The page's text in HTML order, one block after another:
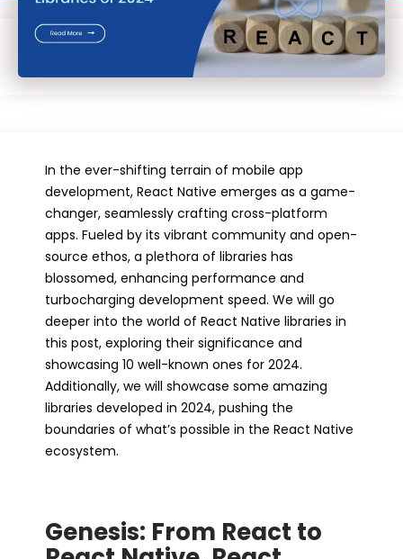
In the ever-shifting terrain of mobile app
development, React Native emerges as a game-
changer, seamlessly crafting cross-platform
apps. Fueled by its vibrant community and open-
source ethos, a plethora of libraries has
blossomed, enhancing performance and
turbocharging development speed. We will go
deeper into the world of React Native libraries in
this post, exploring their significance and
showcasing 10 well-known ones for 2024.
Additionally, we will showcase some amazing
libraries developed in 2024, pushing the
boundaries of what’s possible in the React Native
ecosystem.
Genesis: From React to